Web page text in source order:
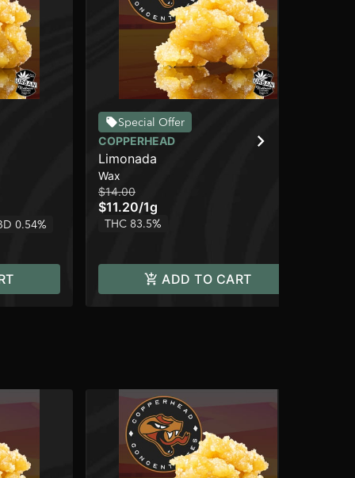
0.54%
Special Offer
COPPERHEAD
Limonada
Wax
$14.00
$11.20/1g
THC 83.5%
ADD TO CART